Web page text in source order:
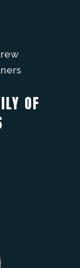
OF